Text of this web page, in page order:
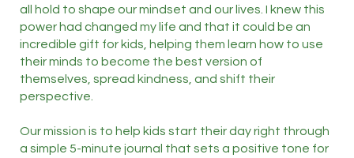
all hold to shape our mindset and our lives. I knew this
power had changed my life and that it could be an
incredible gift for kids, helping them learn how to use
their minds to become the best version of
themselves, spread kindness, and shift their
perspective.
Our mission is to help kids start their day right through
a simple 5-minute journal that sets a positive tone for